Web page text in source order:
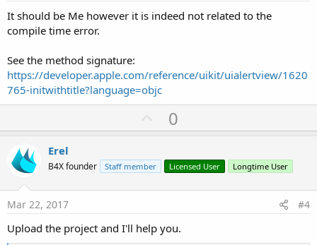
It should be Me however it is indeed not related to the
compile time error.
See the method signature:
https://developer.apple.com/reference/uikit/uialertview/1620
765-initwithtitle?language=objc
U
p
o
t
0
Erel
B4X founder Staff member Licensed User Longtime User
Mar 22, 2017 #4
Upload the project and I'll help you.